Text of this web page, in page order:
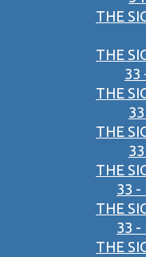
THE
THE
33
THE
THE
THE
33 -
THE
33 -
THE